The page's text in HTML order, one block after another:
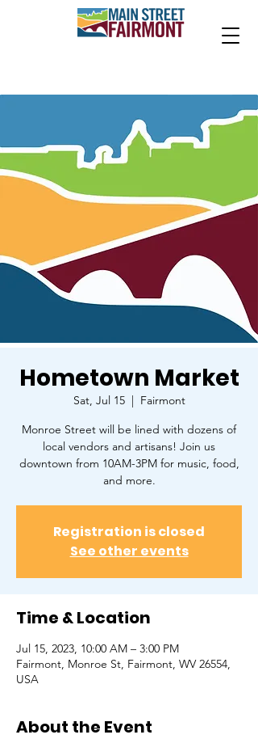
Hometown Market
Sat, Jul 15
  |
Fairmont
Monroe Street will be lined with dozens of
local vendors and artisans! Join us
downtown from 10AM-3PM for music, food,
and more.
Registration is closed
See other events
Time & Location
Jul 15, 2023, 10:00 AM – 3:00 PM
Fairmont, Monroe St, Fairmont, WV 26554,
USA
About the Event